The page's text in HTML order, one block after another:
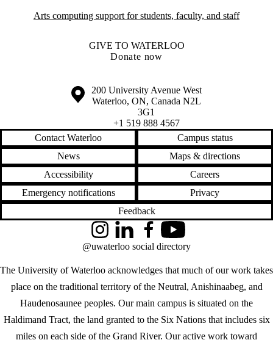
Arts computing support for students, faculty, and staff
GIVE TO WATERLOO
Donate now
Information about the University of Waterloo
Campus map
200 University Avenue West
Waterloo, ON, Canada N2L
3G1
+1 519 888 4567
Contact Waterloo
Campus status
News
Maps & directions
Accessibility
Careers
Emergency notifications
Privacy
Feedback
The University of Waterloo acknowledges that much of our work takes
place on the traditional territory of the Neutral, Anishinaabeg, and
Haudenosaunee peoples. Our main campus is situated on the
Haldimand Tract, the land granted to the Six Nations that includes six
miles on each side of the Grand River. Our active work toward
InstagramLinkedInFacebookYouTube
@uwaterloo social directory